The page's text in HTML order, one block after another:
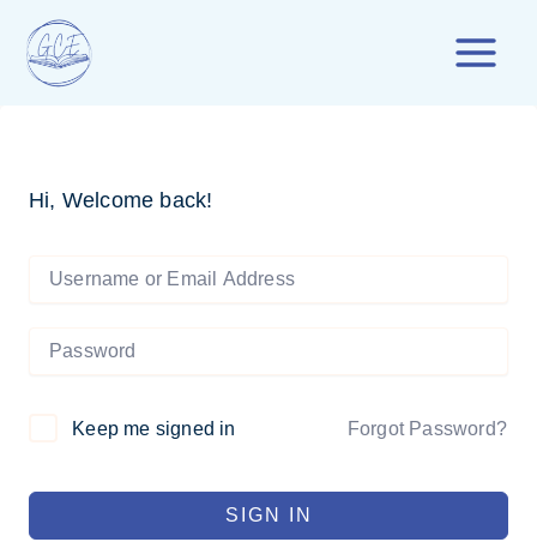
content
Hi, Welcome back!
Keep me signed in Forgot Password?
SIGN IN